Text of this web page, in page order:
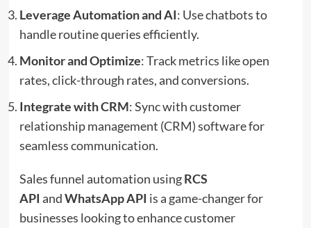
Leverage Automation and AI: Use chatbots to
handle routine queries efficiently.
Monitor and Optimize: Track metrics like open
rates, click-through rates, and conversions.
Integrate with CRM: Sync with customer
relationship management (CRM) software for
seamless communication.
Sales funnel automation usingRCS
API andWhatsApp API is a game-changer for
businesses looking to enhance customer